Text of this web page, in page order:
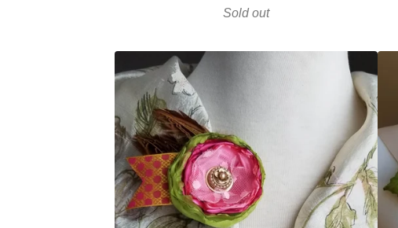
Sold out